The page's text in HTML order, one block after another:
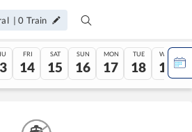
|0 Train
FRI
14
SAT
15
SUN
16
MON
17
TUE
18
WED
19